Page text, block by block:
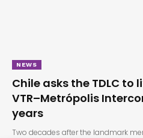
NEWS
Chile asks the TDLC
VTR–Metrópolis
years
Two decades after the landmark